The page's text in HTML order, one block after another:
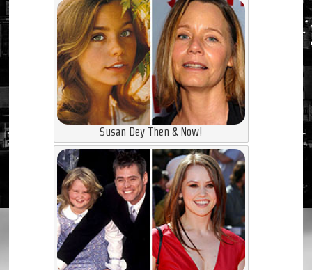
Susan Dey Then & Now!